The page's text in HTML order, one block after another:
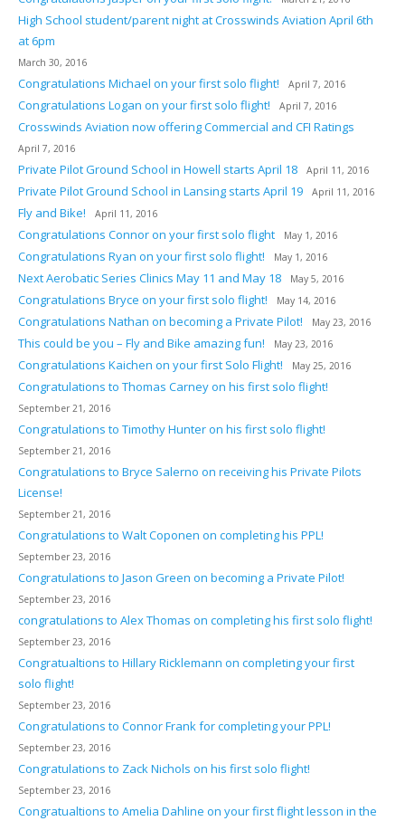
High School student/parent night at Crosswinds Aviation April 6th
at 6pm
March 30, 2016
Congratulations Michael on your first solo flight! April 7, 2016
Congratulations Logan on your first solo flight! April 7, 2016
Crosswinds Aviation now offering Commercial and CFI Ratings
April 7, 2016
Private Pilot Ground School in Howell starts April 18 April 11, 2016
Private Pilot Ground School in Lansing starts April 19 April 11, 2016
Fly and Bike! April 11, 2016
Congratulations Connor on your first solo flight May 1, 2016
Congratulations Ryan on your first solo flight! May 1, 2016
Next Aerobatic Series Clinics May 11 and May 18 May 5, 2016
Congratulations Bryce on your first solo flight! May 14, 2016
Congratulations Nathan on becoming a Private Pilot! May 23, 2016
This could be you – Fly and Bike amazing fun! May 23, 2016
Congratulations Kaichen on your first Solo Flight! May 25, 2016
Congratulations to Thomas Carney on his first solo flight!
September 21, 2016
Congratulations to Timothy Hunter on his first solo flight!
September 21, 2016
Congratulations to Bryce Salerno on receiving his Private Pilots
License!
September 21, 2016
Congratulations to Walt Coponen on completing his PPL!
September 23, 2016
Congratulations to Jason Green on becoming a Private Pilot!
September 23, 2016
congratulations to Alex Thomas on completing his first solo flight!
September 23, 2016
Congratualtions to Hillary Ricklemann on completing your first
solo flight!
September 23, 2016
Congratulations to Connor Frank for completing your PPL!
September 23, 2016
Congratulations to Zack Nichols on his first solo flight!
September 23, 2016
Congratualtions to Amelia Dahline on your first flight lesson in the